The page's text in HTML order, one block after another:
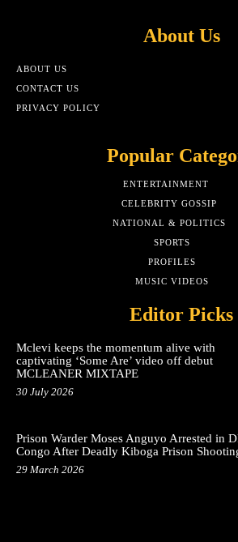
About Us
ABOUT US
CONTACT US
PRIVACY POLICY
Popular
ENTERTAINMENT
CELEBRITY GOSSIP
NATIONAL & POLITICS
SPORTS
PROFILES
MUSIC VIDEOS
Editor Picks
Mclevi keeps the momentum alive with
captivating ‘Some Are’ video off debut
MCLEANER MIXTAPE
30 July 2026
Prison Warder Moses Anguyo Arrested in
Congo After Deadly Kiboga Prison
29 March 2026